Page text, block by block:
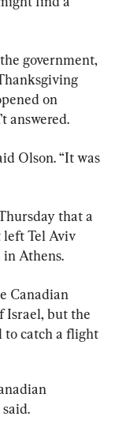
government,
on
answered.
Olson. “It was
that a
left Tel Aviv
in Athens.
Canadian
Israel, butthe
to catch a flight